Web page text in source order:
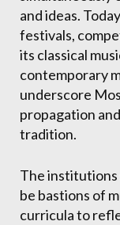
and ideas.
festivals,
its classical
contemporary
underscore
propagation
tradition.
The institutions
be bastions of
curricula to